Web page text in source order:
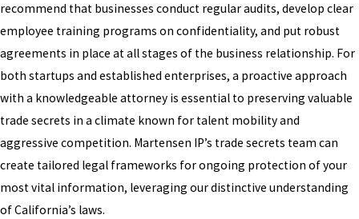
recommend that businesses conduct regular audits, develop clear
employee training programs on confidentiality, and put robust
agreements in place at all stages of the business relationship. For
both startups and established enterprises, a proactive approach
with a knowledgeable attorney is essential to preserving valuable
trade secrets in a climate known for talent mobility and
aggressive competition. Martensen IP’s trade secrets team can
create tailored legal frameworks for ongoing protection of your
most vital information, leveraging our distinctive understanding
of California’s laws.